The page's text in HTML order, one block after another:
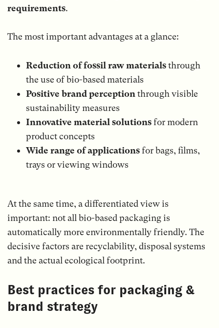
requirements.
The most important advantages at a glance:
Reduction of fossil raw materialsthrough
the use of bio-based materials
Positive brand perception through visible
sustainability measures
Innovative material solutionsfor modern
product concepts
Wide range of applicationsfor bags, films,
trays or viewing windows
At the same time, a differentiated view is
important: not all bio-based packaging is
automatically more environmentally friendly. The
decisive factors are recyclability, disposal systems
and the actual ecological footprint.
Best practices for packaging &
brand strategy